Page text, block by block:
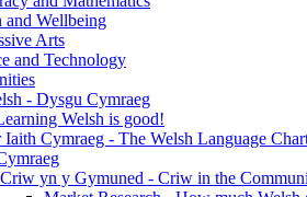
and Wellbeing
Arts
and Technology
- Dysgu Cymraeg
Welsh is good!
Iaith Cymraeg - The Welsh Language
Criw yn y Gymuned - Criw in the